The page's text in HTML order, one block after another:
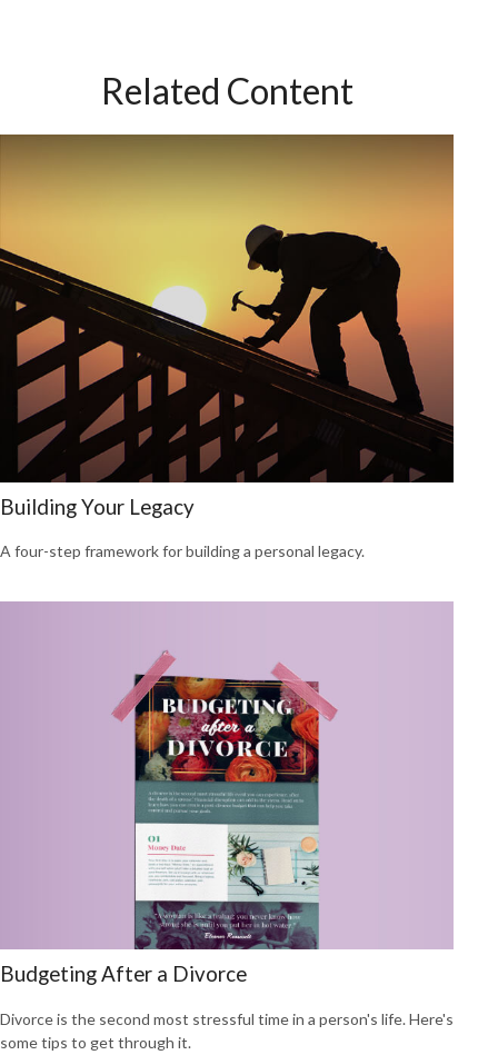
Related Content
Building Your Legacy
A four-step framework for building a personal legacy.
Budgeting After a Divorce
Divorce is the second most stressful time in a person's life. Here's
some tips to get through it.